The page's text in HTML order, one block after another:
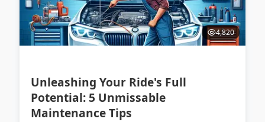
4,820
Unleashing Your Ride's Full
Potential: 5 Unmissable
Maintenance Tips